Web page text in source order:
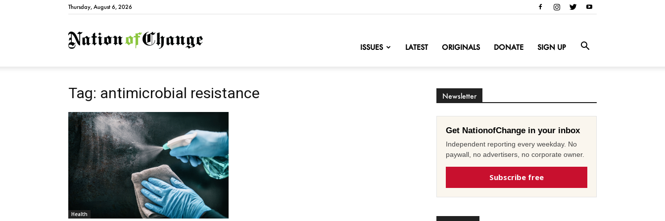
Thursday, August 6, 2026
NationofChange
ISSUES LATEST ORIGINALS DONATE SIGN UP
Tag: antimicrobial resistance
Health
Newsletter
Get NationofChange in your inbox
Independent reporting every weekday. No
paywall, no advertisers, no corporate owner.
Subscribe free